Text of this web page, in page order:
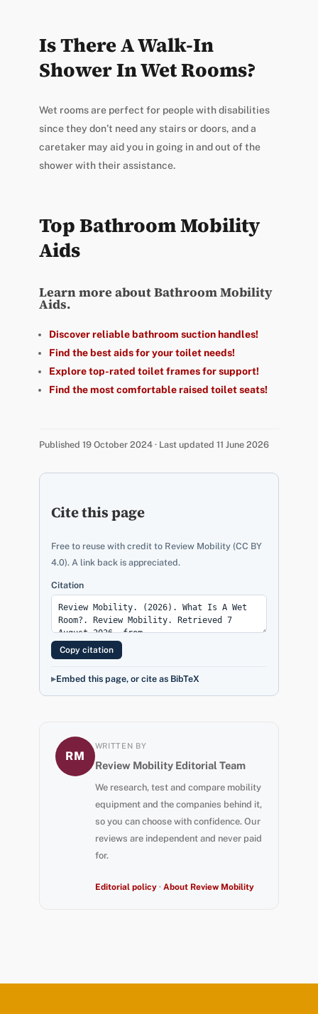
Is There A Walk-In
Shower In Wet Rooms?
Wet rooms are perfect for people with disabilities
since they don’t need any stairs or doors, and a
caretaker may aid you in going in and out of the
shower with their assistance.
Top Bathroom Mobility
Aids
Learn more about Bathroom Mobility
Aids.
Discover reliable bathroom suction handles!
Find the best aids for your toilet needs!
Explore top-rated toilet frames for support!
Find the most comfortable raised toilet seats!
Published 19 October 2024 · Last updated 11 June 2026
Cite this page
Free to reuse with credit to Review Mobility (CC BY
4.0). A link back is appreciated.
Citation
Copy citation
Embed this page, or cite as BibTeX
RM
WRITTEN BY
Review Mobility Editorial Team
We research, test and compare mobility
equipment and the companies behind it,
so you can choose with confidence. Our
reviews are independent and never paid
for.
Editorial policy· About Review Mobility